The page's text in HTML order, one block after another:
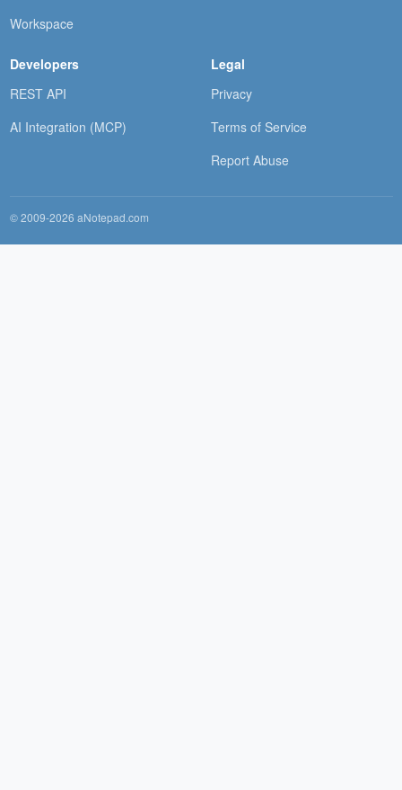
Workspace
Developers
REST API
AI Integration (MCP)
Legal
Privacy
Terms of Service
Report Abuse
© 2009-2026 aNotepad.com